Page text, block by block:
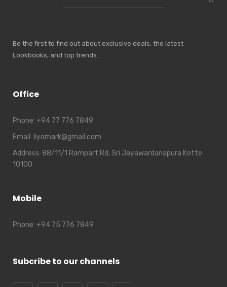
Be the first to find out about exclusive deals, the latest
Lookbooks, and top trends.
Office
Phone: +94 77 776 7849
Email: liyomark@gmail.com
Address: 88/11/1 Rampart Rd, Sri Jayawardanapura Kotte
10100
Mobile
Phone: +94 75 776 7849
Subcribe to our channels